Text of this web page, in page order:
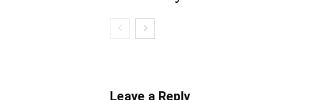
Leave a Reply